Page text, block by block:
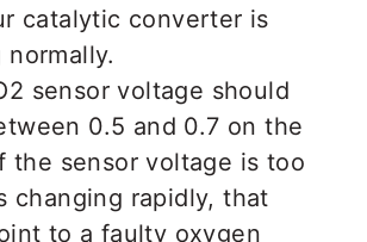
catalytic converter is
sensor voltage should
0.5 and 0.7 on the
the sensor voltage is too
changing rapidly, that
to a faulty oxygen